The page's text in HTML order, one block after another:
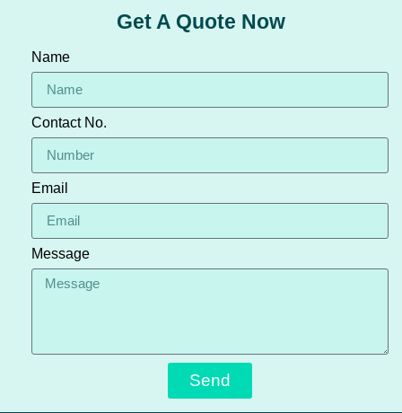
Get A Quote Now
Name
Contact No.
Email
Message
Send